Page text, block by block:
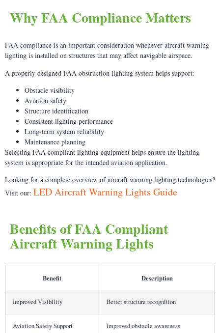
Why FAA Compliance Matters
FAA compliance is an important consideration whenever aircraft warning
lighting is installed on structures that may affect navigable airspace.
A properly designed FAA obstruction lighting system helps support:
Obstacle visibility
Aviation safety
Structure identification
Consistent lighting performance
Long-term system reliability
Maintenance planning
Selecting FAA compliant lighting equipment helps ensure the lighting
system is appropriate for the intended aviation application.
Looking for a complete overview of aircraft warning lighting technologies?
Visit our: LED Aircraft Warning Lights Guide
Benefits of FAA Compliant
Aircraft Warning Lights
Benefit Description
Improved Visibility Better structure recognition
Aviation Safety Support Improved obstacle awareness